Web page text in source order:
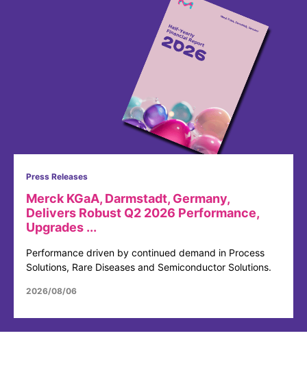
Press Releases
Merck KGaA, Darmstadt, Germany,
Delivers Robust Q2 2026 Performance,
Upgrades ...
Performance driven by continued demand in Process
Solutions, Rare Diseases and Semiconductor Solutions.
2026/08/06